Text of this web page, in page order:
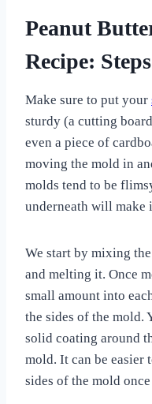
Peanut
Recipe: Steps
Make sure to put your
sturdy (a cutting
even a piece of
moving the mold in
molds tend to be
underneath will make
We start by mixing
and melting it. Once
small amount into
the sides of the mold.
solid coating around
mold. It can be easier
sides of the mold